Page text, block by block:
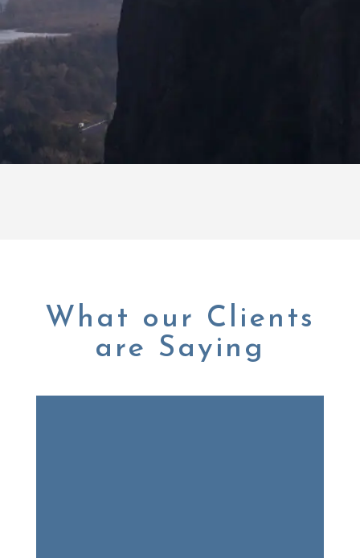
What our Clients
are Saying